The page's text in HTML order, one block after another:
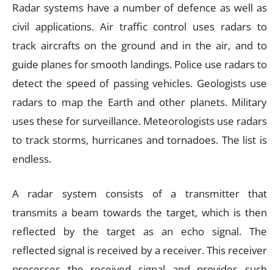
Radar systems have a number of defence as well as
civil applications. Air traffic control uses radars to
track aircrafts on the ground and in the air, and to
guide planes for smooth landings. Police use radars to
detect the speed of passing vehicles. Geologists use
radars to map the Earth and other planets. Military
uses these for surveillance. Meteorologists use radars
to track storms, hurricanes and tornadoes. The list is
endless.
A radar system consists of a transmitter that
transmits a beam towards the target, which is then
reflected by the target as an echo signal. The
reflected signal is received by a receiver. This receiver